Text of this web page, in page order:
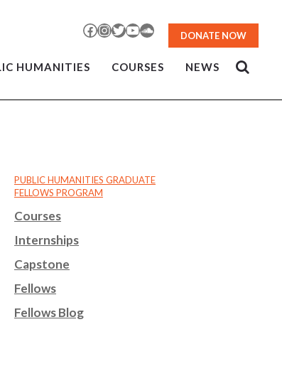
Facebook
Instagram
TwitterYouTubeSoundCloud
DONATE NOW
HUMANITIES COURSES NEWS
PUBLIC HUMANITIES GRADUATE
FELLOWS PROGRAM
Courses
Internships
Capstone
Fellows
Fellows Blog